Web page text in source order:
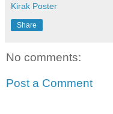
Kirak Poster
Share
No comments:
Post a Comment